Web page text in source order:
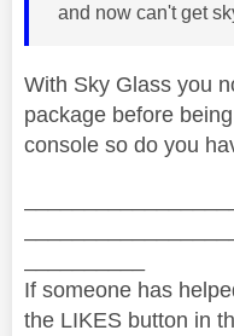
and now can't get
With Sky Glass you
package before
console so do you
If someone has
the LIKES button in